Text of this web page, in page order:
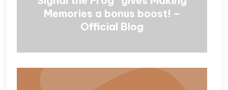
Memories a bonus boost! –
Official Blog